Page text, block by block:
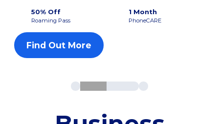
50% Off
Roaming Pass
1 Month
PhoneCARE
Find Out More